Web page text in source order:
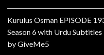
Kurulus Osman EPISODE
Season 6 with Urdu Subtitles
by GiveMe5